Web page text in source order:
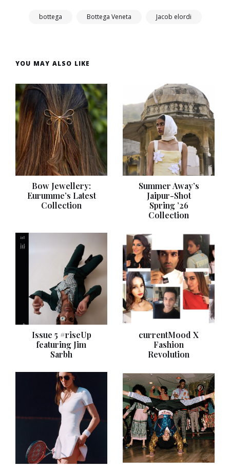
bottega Bottega Veneta Jacob elordi
YOU MAY ALSO LIKE
Bow Jewellery:
Eurumme’s Latest
Collection
Summer Away’s
Jaipur-Shot
Spring ’26
Collection
Issue 5 #riseUp
featuring Jim
Sarbh
currentMood X
Fashion
Revolution